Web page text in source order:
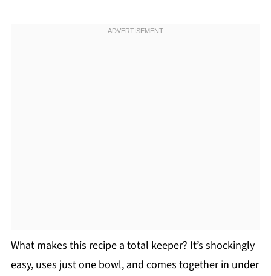
What makes this recipe a total keeper? It’s shockingly
easy, uses just one bowl, and comes together in under